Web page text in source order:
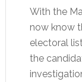
With the
now know
electoral
the